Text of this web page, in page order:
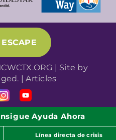
| Site by
|Articles
Ayuda Ahora
Línea directa de crisis